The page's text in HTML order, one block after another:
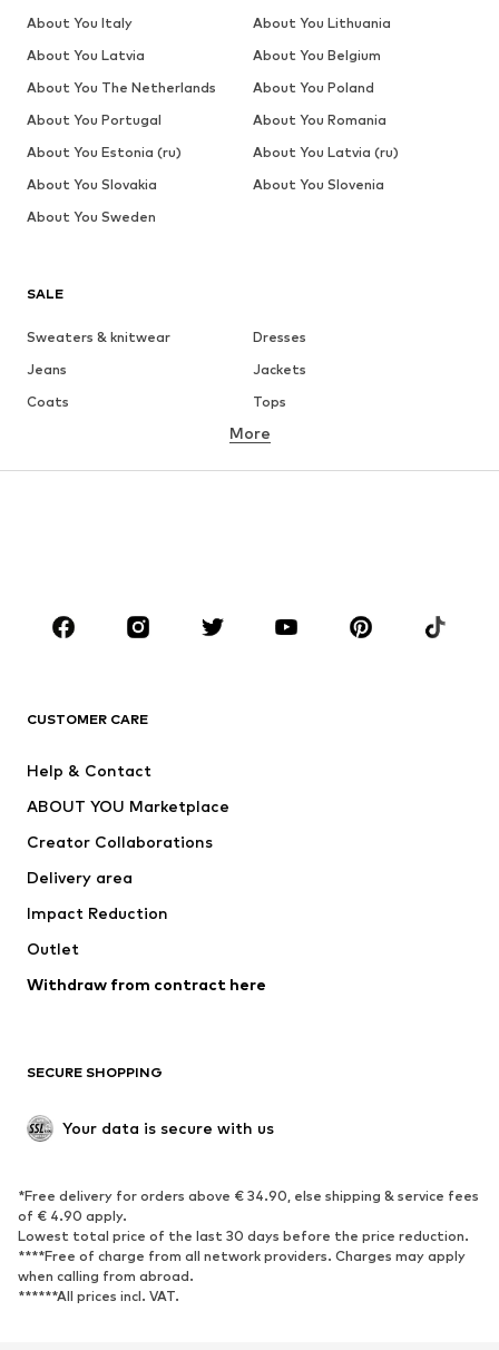
SALE
Sweaters & knitwear
Dresses
Jeans
Jackets
Coats
Tops
Underwear
Sportswear
Accessories
Dresses
Tops
Jackets
Underwear
Coats
Swimwear
Blazers
Jumpsuits & playsuits
Upcycling
SHOES
Sneakers
Ankle boots
High heels
Boots
Sandals
Low shoes
Sports shoes
More
CUSTOMER CARE
Help & Contact
ABOUT YOU Marketplace
Creator Collaborations
Delivery area
Impact Reduction
Outlet
Withdraw from contract here
SECURE SHOPPING
Your data is secure with us
*Free delivery for orders above € 34.90, else shipping & service fees
of € 4.90 apply.
Lowest total price of the last 30 days before the price reduction.
****Free of charge from all network providers. Charges may apply
when calling from abroad.
******All prices incl. VAT.
About You Italy
About You Lithuania
About You Latvia
About You Belgium
About You The Netherlands
About You Poland
About You Portugal
About You Romania
About You Estonia (ru)
About You Latvia (ru)
About You Slovakia
About You Slovenia
About You Sweden